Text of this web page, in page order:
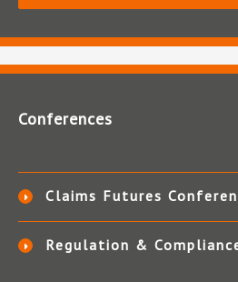
Conferences
Claims Futures
Regulation &